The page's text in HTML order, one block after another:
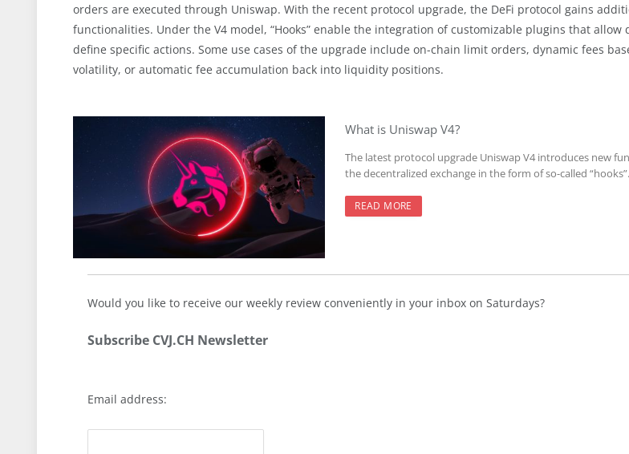
orders are executed through Uniswap. With the recent protocol upgrade, the DeFi protocol gains
functionalities. Under the V4 model, “Hooks” enable the integration of customizable plugins that allow
define specific actions. Some use cases of the upgrade include on-chain limit orders, dynamic fees
volatility, or automatic fee accumulation back into liquidity positions.
What is Uniswap V4?
The latest protocol upgrade Uniswap V4 introduces new
the decentralized exchange in the form of so-called “hooks”.
READ MORE
Would you like to receive our weekly review conveniently in your inbox on Saturdays?
Subscribe CVJ.CH Newsletter
Email address: